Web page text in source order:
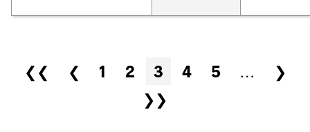
Pages
❮❮ ❮ 1 2 3 4 5 …
❯
❯❯